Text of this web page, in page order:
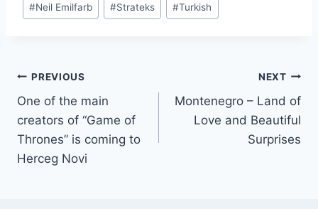
#Neil Emilfarb #Strateks #Turkish
Post
navigation
PREVIOUS
One of the main
creators of “Game of
Thrones” is coming to
Herceg Novi
NEXT
Montenegro – Land of
Love and Beautiful
Surprises